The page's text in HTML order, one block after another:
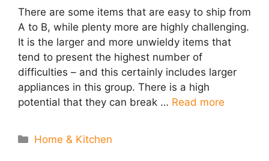
There are some items that are easy to ship from
A to B, while plenty more are highly challenging.
It is the larger and more unwieldy items that
tend to present the highest number of
difficulties – and this certainly includes larger
appliances in this group. There is a high
potential that they can break … Read more
Categories
Home & Kitchen